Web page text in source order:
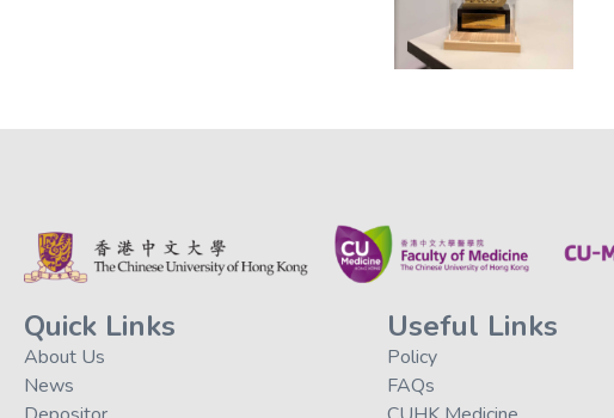
Quick Links
About Us
News
Useful Links
Policy
FAQs